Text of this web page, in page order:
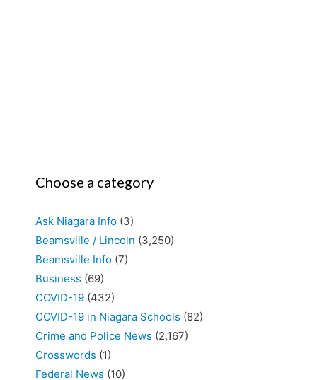
Choose a category
Ask Niagara Info (3)
Beamsville / Lincoln (3,250)
Beamsville Info (7)
Business (69)
COVID-19 (432)
COVID-19 in Niagara Schools (82)
Crime and Police News (2,167)
Crosswords (1)
Federal News (10)